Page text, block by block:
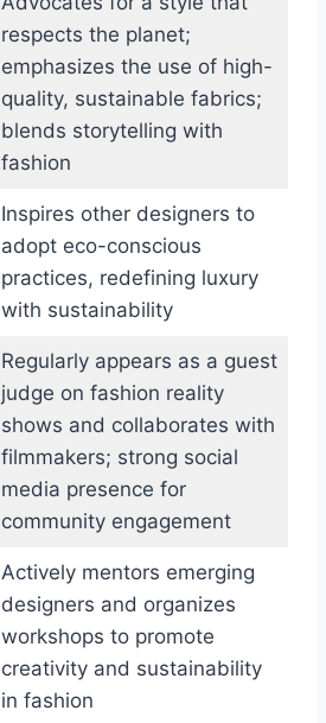
respects the planet;
emphasizes the use of high-
quality, sustainable fabrics;
blends storytelling with
fashion
Inspires other designers to
adopt eco-conscious
practices, redefining luxury
with sustainability
Regularly appears as a guest
judge on fashion reality
shows and collaborates with
filmmakers; strong social
media presence for
community engagement
Actively mentors emerging
designers and organizes
workshops to promote
creativity and sustainability
in fashion